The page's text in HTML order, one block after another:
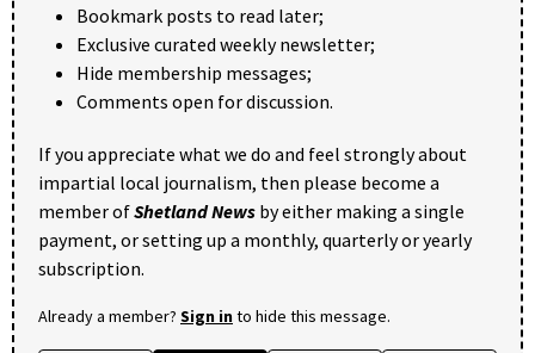
Bookmark posts to read later;
Exclusive curated weekly newsletter;
Hide membership messages;
Comments open for discussion.
If you appreciate what we do and feel strongly about
impartial local journalism, then please become a
member ofShetland News by either making a single
payment, or setting up a monthly, quarterly or yearly
subscription.
Already a member? Sign into hide this message.